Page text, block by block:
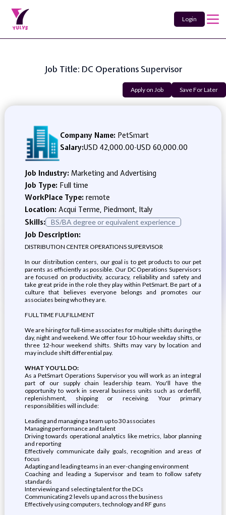
Login
Job Title: DC Operations Supervisor
Apply on Job Save For Later
Company Name: PetSmart
Salary:USD 42,000.00-USD 60,000.00
Job Industry: Marketing and Advertising
Job Type: Full time
WorkPlace Type: remote
Location: Acqui Terme, Piedmont, Italy
Skills:
BS/BA degree or equivalent experience
Job Description:
DISTRIBUTION CENTER OPERATIONS SUPERVISOR
In our distribution centers, our goal is to get products to our pet
parents as efficiently as possible. Our DC Operations Supervisors
are focused on productivity, accuracy, reliability and safety and
take great pride in the role they play within PetSmart. Be part of a
culture that believes everyone belongs and promotes our
associates being who they are.
FULL TIME FULFILLMENT
We are hiring for full-time associates for multiple shifts during the
day, night and weekend. We offer four 10-hour weekday shifts, or
three 12-hour weekend shifts. Shifts may vary by location and
may include shift differential pay.
WHAT YOU'LL DO:
As a PetSmart Operations Supervisor you will work as an integral
part of our supply chain leadership team. You'll have the
opportunity to work in several business units such as orderfill,
replenishment, shipping or receiving. Your primary
responsibilities will include:
Leading and managing a team up to 30 associates
Managing performance and talent
Driving towards operational analytics like metrics, labor planning
and reporting
Effectively communicate daily goals, recognition and areas of
focus
Adapting and leading teams in an ever-changing environment
Coaching and leading a Supervisor and team to follow safety
standards
Interviewing and selecting talent for the DCs
Communicating 2 levels up and across the business
Effectively using computers, technology and RF guns